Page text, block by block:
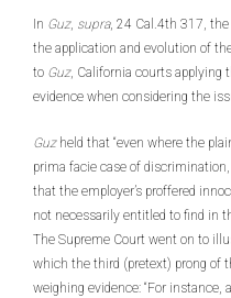
In Guz, supra, 24 Cal.4th 317,
the application and evolution of
to Guz, California courts applying
evidence when considering the
Guzheld that “even where the
prima facie case of
that the employer’s proffered
not necessarily entitled to find in
The Supreme Court went on to
which the third (pretext) prong of
weighing evidence: “For